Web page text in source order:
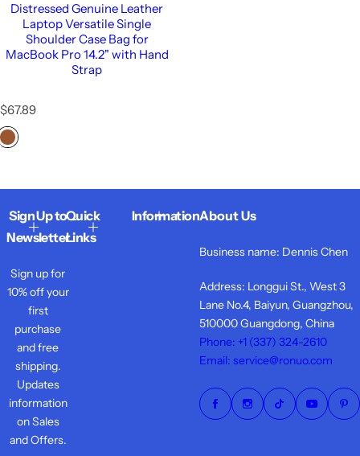
Distressed Genuine Leather
Laptop Versatile Single
Shoulder Case Bag for
MacBook Pro 14.2" with Hand
Strap
R
e
g
a
$67.89
Sign Up to
Newsletter
Sign up for
10% off your
first
purchase
and free
shipping.
Updates
information
on Sales
and Offers.
Quick
Links
InformationAbout Us
Business name: Dennis Chen
Address: Longgui St., West 3
Lane No.4, Baiyun, Guangzhou,
510000 Guangdong, China
Phone: +1 ‪(337) 324-2610
Email: service@ronuo.com